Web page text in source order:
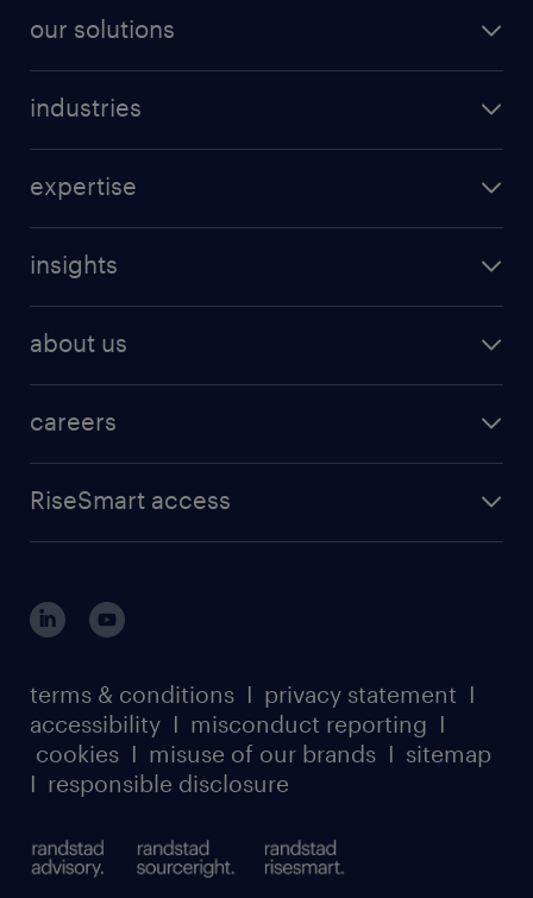
our solutions
industries
expertise
insights
about us
careers
RiseSmart access
terms & conditions I privacy statement I
accessibility I misconduct reporting I
cookies I misuse of our brands I sitemap
I responsible disclosure